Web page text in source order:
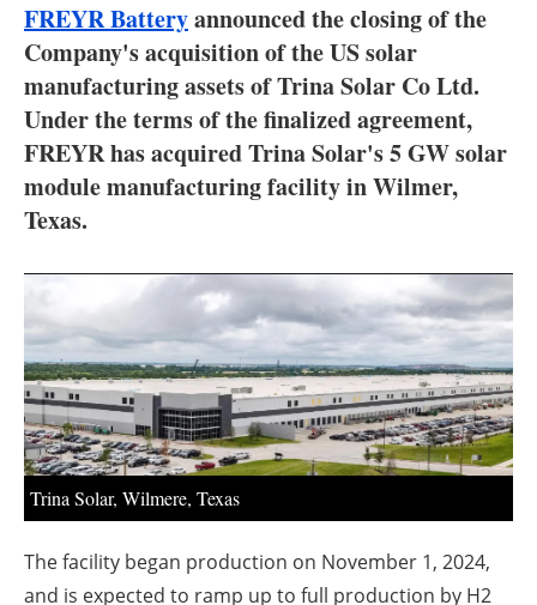
Electric/Hybrid
Interviews
Blogs
Agenda
Directory
Jobs
About us
Newsletters
FREYR Batteryannounced the closing of the
Company's acquisition of the US solar
manufacturing assets of Trina Solar Co Ltd.
Under the terms of the finalized agreement,
FREYR has acquired Trina Solar's 5 GW solar
module manufacturing facility in Wilmer,
Texas.
Trina Solar, Wilmere, Texas
The facility began production on November 1, 2024,
and is expected to ramp up to full production by H2